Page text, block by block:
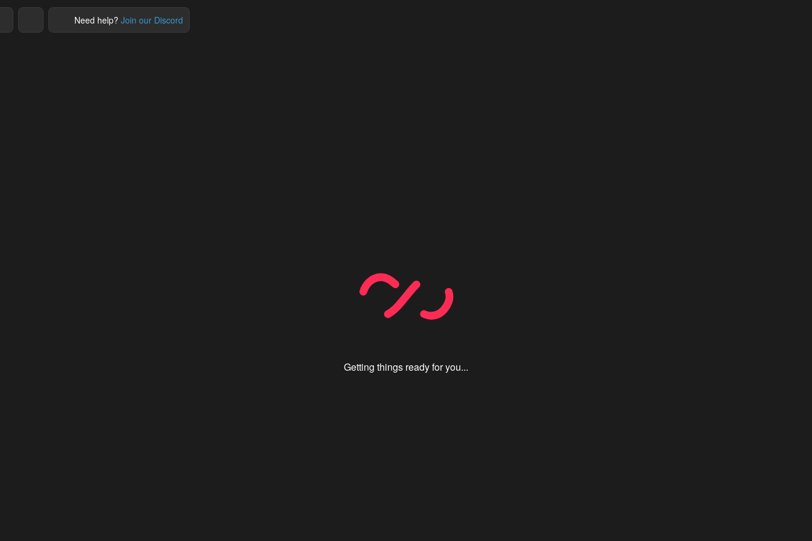
Getting things ready for you...
Need help? Join our Discord